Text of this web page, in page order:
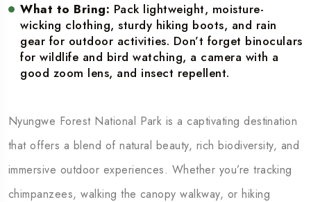
What to Bring: Pack lightweight, moisture-
wicking clothing, sturdy hiking boots, and rain
gear for outdoor activities. Don’t forget binoculars
for wildlife and bird watching, a camera with a
good zoom lens, and insect repellent.
Nyungwe Forest National Park is a captivating destination
that offers a blend of natural beauty, rich biodiversity, and
immersive outdoor experiences. Whether you’re tracking
chimpanzees, walking the canopy walkway, or hiking